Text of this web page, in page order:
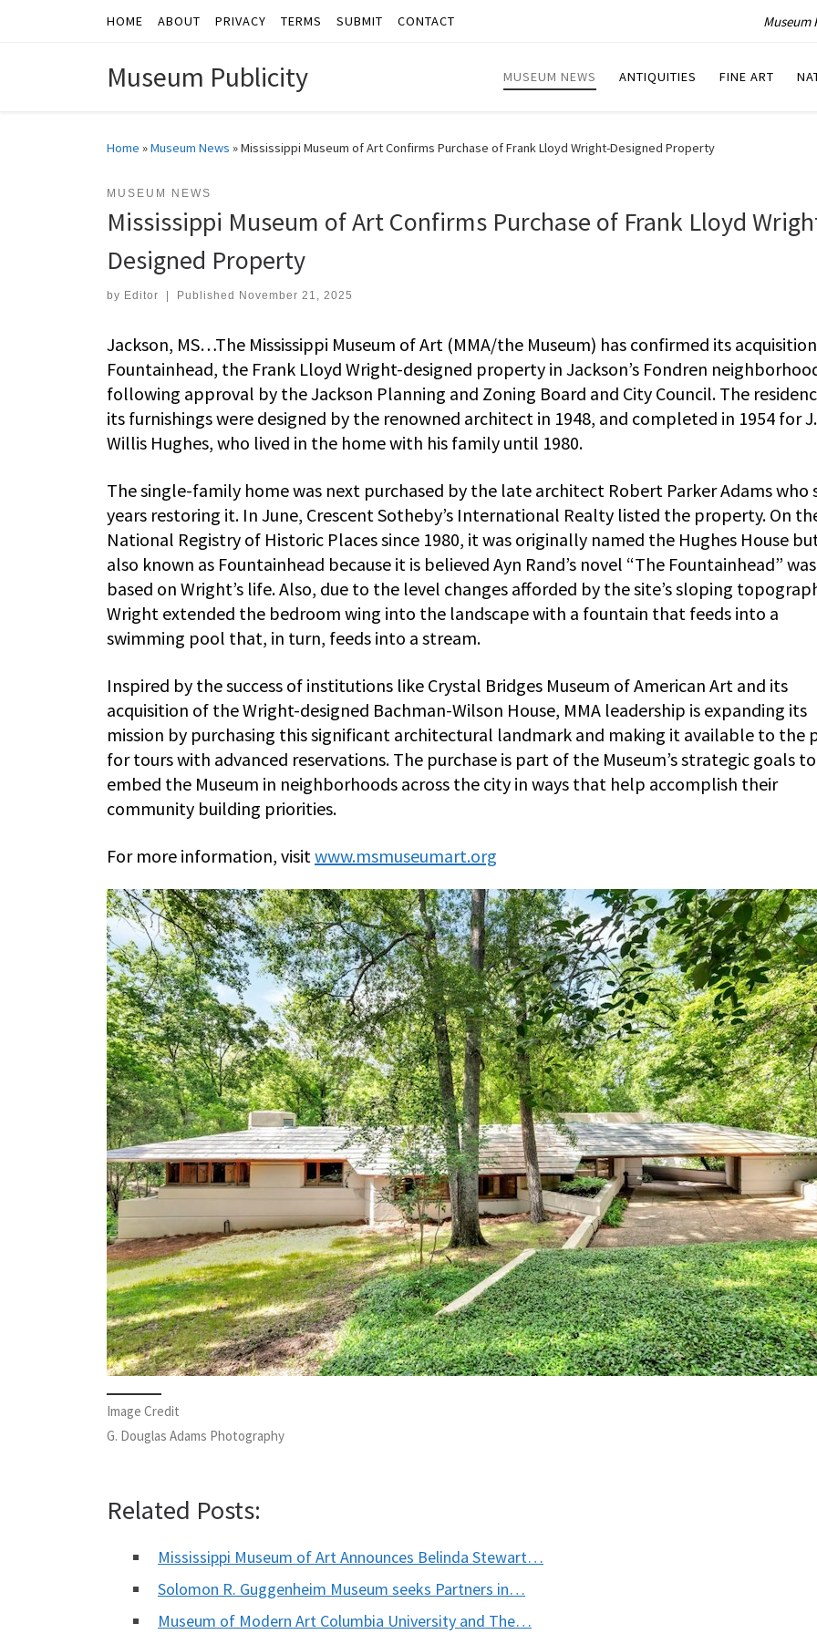
Skip to contentHOME ABOUT PRIVACY TERMS SUBMIT CONTACT Museum
Museum Publicity MUSEUM NEWS ANTIQUITIES FINE ART
Home »Museum News »Mississippi Museum of Art Confirms Purchase of Frank Lloyd Wright-Designed Property
MUSEUM NEWS
Mississippi Museum of Art Confirms Purchase of Frank Lloyd
Designed Property
by Editor Published November 21, 2025
Jackson, MS…The Mississippi Museum of Art (MMA/the Museum) has confirmed its
Fountainhead, the Frank Lloyd Wright-designed property in Jackson’s Fondren
following approval by the Jackson Planning and Zoning Board and City Council. The
its furnishings were designed by the renowned architect in 1948, and completed in 1954 for J.
Willis Hughes, who lived in the home with his family until 1980.
The single-family home was next purchased by the late architect Robert Parker Adams who
years restoring it. In June, Crescent Sotheby’s International Realty listed the property. On
National Registry of Historic Places since 1980, it was originally named the Hughes House
also known as Fountainhead because it is believed Ayn Rand’s novel “The Fountainhead” was
based on Wright’s life. Also, due to the level changes afforded by the site’s sloping
Wright extended the bedroom wing into the landscape with a fountain that feeds into a
swimming pool that, in turn, feeds into a stream.
Inspired by the success of institutions like Crystal Bridges Museum of American Art and its
acquisition of the Wright-designed Bachman-Wilson House, MMA leadership is expanding its
mission by purchasing this significant architectural landmark and making it available to the
for tours with advanced reservations. The purchase is part of the Museum’s strategic goals to
embed the Museum in neighborhoods across the city in ways that help accomplish their
community building priorities.
For more information, visitwww.msmuseumart.org
Image Credit
G. Douglas Adams Photography
Related Posts:
Mississippi Museum of Art Announces Belinda Stewart…
Solomon R. Guggenheim Museum seeks Partners in…
Museum of Modern Art Columbia University and The…